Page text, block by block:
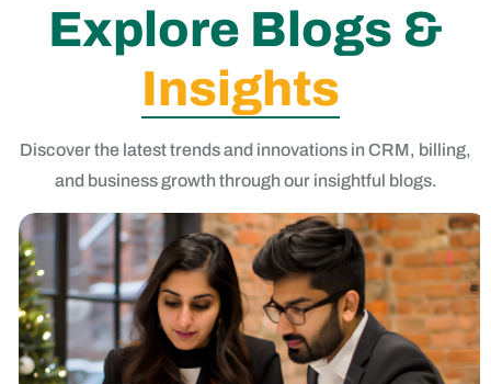
Explore Blogs &
Insights
Discover the latest trends and innovations in CRM, billing,
and business growth through our insightful blogs.